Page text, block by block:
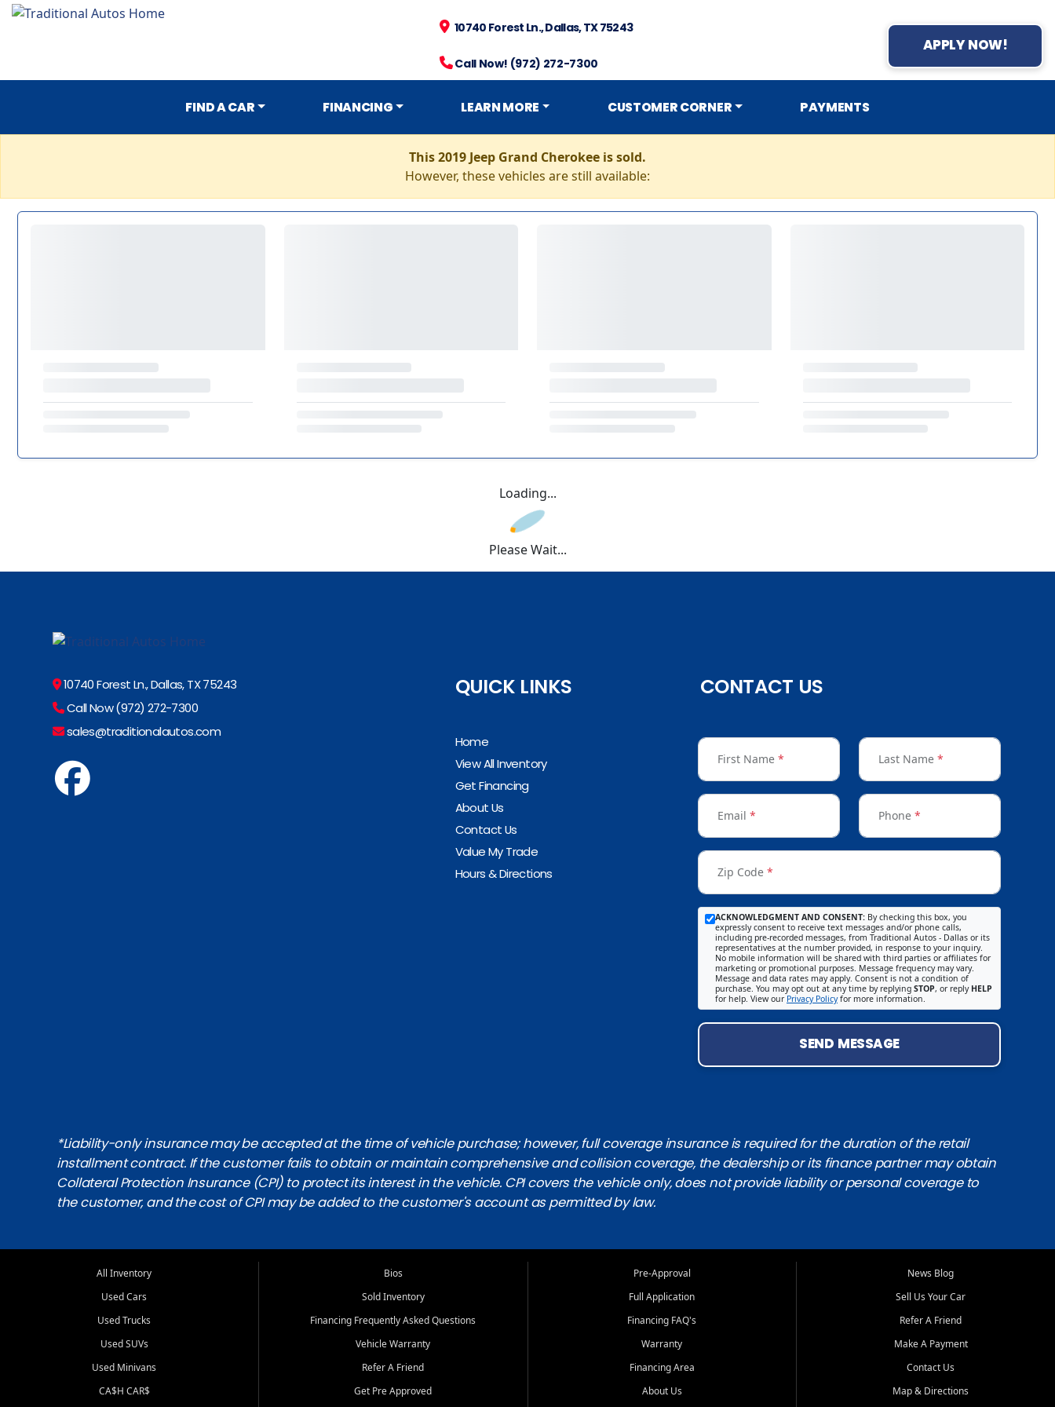
10740 Forest Ln., Dallas, TX 75243
Call Now! (972) 272-7300
APPLY NOW!
FIND A CAR FINANCING LEARN MORE CUSTOMER CORNER PAYMENTS
This 2019 Jeep Grand Cherokee is sold.
However, these vehicles are still available:
Loading...
Please Wait...
10740 Forest Ln., Dallas, TX 75243
Call Now (972) 272-7300
sales@traditionalautos.com
QUICK LINKS
Home
View All Inventory
Get Financing
About Us
Contact Us
Value My Trade
Hours & Directions
CONTACT US
First Name * Last Name *
Email * Phone *
Zip Code *
ACKNOWLEDGMENT AND CONSENT: By checking this box, you
expressly consent to receive text messages and/or phone calls,
including pre-recorded messages, from Traditional Autos - Dallas or its
representatives at the number provided, in response to your inquiry.
No mobile information will be shared with third parties or affiliates for
marketing or promotional purposes. Message frequency may vary.
Message and data rates may apply. Consent is not a condition of
purchase. You may opt out at any time by replying STOP, or reply HELP
for help. View our Privacy Policyfor more information.
SEND MESSAGE
*Liability-only insurance may be accepted at the time of vehicle purchase; however, full coverage insurance is required for the duration of the retail
installment contract. If the customer fails to obtain or maintain comprehensive and collision coverage, the dealership or its finance partner may obtain
Collateral Protection Insurance (CPI) to protect its interest in the vehicle. CPI covers the vehicle only, does not provide liability or personal coverage to
the customer, and the cost of CPI may be added to the customer's account as permitted by law.
All Inventory
Used Cars
Used Trucks
Used SUVs
Used Minivans
CA$H CAR$
Bios
Sold Inventory
Financing Frequently Asked Questions
Vehicle Warranty
Refer A Friend
Get Pre Approved
Pre-Approval
Full Application
Financing FAQ's
Warranty
Financing Area
About Us
News Blog
Sell Us Your Car
Refer A Friend
Make A Payment
Contact Us
Map & Directions